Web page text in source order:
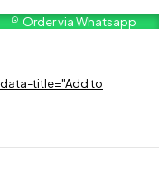
Order via Whatsapp
title="Add to